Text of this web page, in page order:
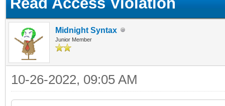
Midnight Syntax
Junior Member
10-26-2022, 09:05 AM